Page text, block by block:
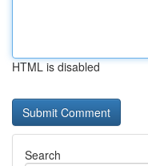
HTML is disabled
Search